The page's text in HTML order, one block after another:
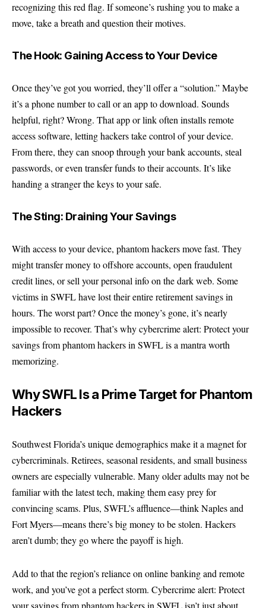
recognizing this red flag. If someone’s rushing you to make a
move, take a breath and question their motives.
The Hook: Gaining Access to Your Device
Once they’ve got you worried, they’ll offer a “solution.” Maybe
it’s a phone number to call or an app to download. Sounds
helpful, right? Wrong. That app or link often installs remote
access software, letting hackers take control of your device.
From there, they can snoop through your bank accounts, steal
passwords, or even transfer funds to their accounts. It’s like
handing a stranger the keys to your safe.
The Sting: Draining Your Savings
With access to your device, phantom hackers move fast. They
might transfer money to offshore accounts, open fraudulent
credit lines, or sell your personal info on the dark web. Some
victims in SWFL have lost their entire retirement savings in
hours. The worst part? Once the money’s gone, it’s nearly
impossible to recover. That’s why cybercrime alert: Protect your
savings from phantom hackers in SWFL is a mantra worth
memorizing.
Why SWFL Is a Prime Target for Phantom
Hackers
Southwest Florida’s unique demographics make it a magnet for
cybercriminals. Retirees, seasonal residents, and small business
owners are especially vulnerable. Many older adults may not be
familiar with the latest tech, making them easy prey for
convincing scams. Plus, SWFL’s affluence—think Naples and
Fort Myers—means there’s big money to be stolen. Hackers
aren’t dumb; they go where the payoff is high.
Add to that the region’s reliance on online banking and remote
work, and you’ve got a perfect storm. Cybercrime alert: Protect
your savings from phantom hackers in SWFL isn’t just about